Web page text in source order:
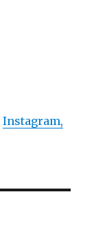
Instagram,